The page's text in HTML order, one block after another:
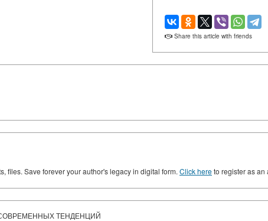
Share this article with friends
files. Save forever your author's legacy in digital form. Click hereto register as an
ТЕНДЕНЦИЙ